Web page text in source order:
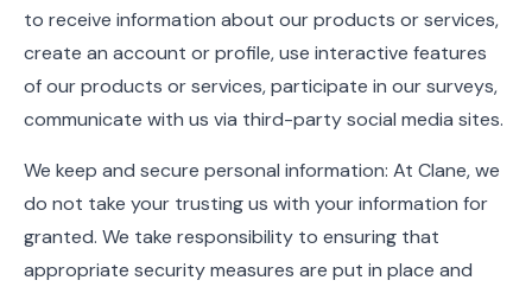
to receive information about our products or services,
create an account or profile, use interactive features
of our products or services, participate in our surveys,
communicate with us via third-party social media sites.
We keep and secure personal information: At Clane, we
do not take your trusting us with your information for
granted. We take responsibility to ensuring that
appropriate security measures are put in place and